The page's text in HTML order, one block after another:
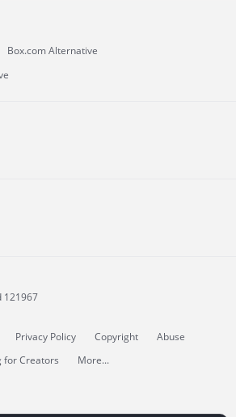
Box.com Alternative
121967
Privacy Policy Copyright
Abuse
for Creators More...